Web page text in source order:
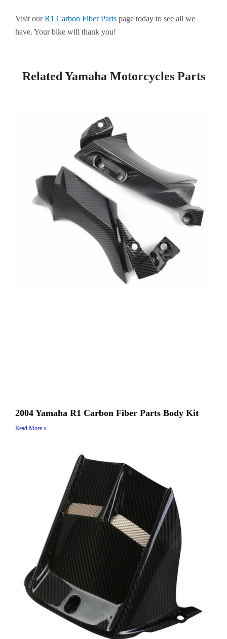
Visit ourR1 Carbon Fiber Parts page today to see all we
have. Your bike will thank you!
Related Yamaha Motorcycles Parts
2004 Yamaha R1 Carbon Fiber Parts Body Kit
Read More »